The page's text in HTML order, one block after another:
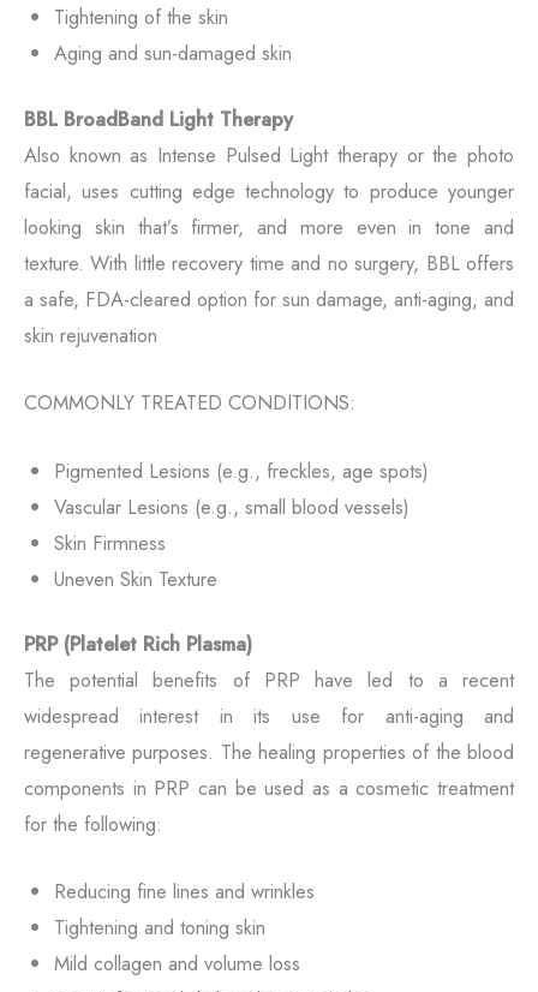
Tightening of the skin
Aging and sun-damaged skin
BBL BroadBand Light Therapy
Also known as Intense Pulsed Light therapy or the photo
facial, uses cutting edge technology to produce younger
looking skin that’s firmer, and more even in tone and
texture. With little recovery time and no surgery, BBL offers
a safe, FDA-cleared option for sun damage, anti-aging, and
skin rejuvenation
COMMONLY TREATED CONDITIONS:
Pigmented Lesions (e.g., freckles, age spots)
Vascular Lesions (e.g., small blood vessels)
Skin Firmness
Uneven Skin Texture
PRP (Platelet Rich Plasma)
The potential benefits of PRP have led to a recent
widespread interest in its use for anti-aging and
regenerative purposes. The healing properties of the blood
components in PRP can be used as a cosmetic treatment
for the following:
Reducing fine lines and wrinkles
Tightening and toning skin
Mild collagen and volume loss